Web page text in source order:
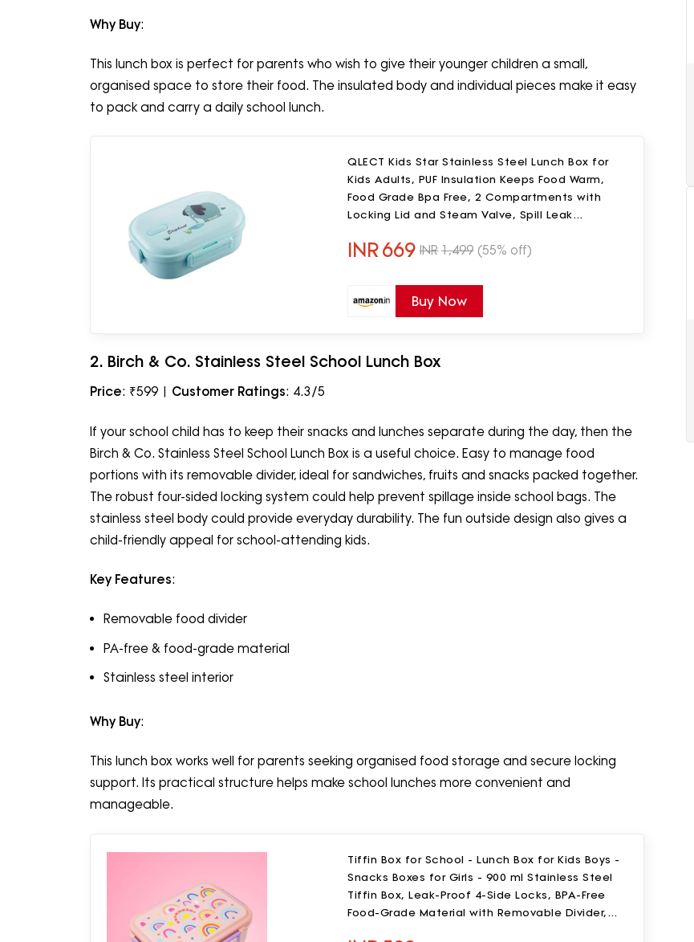
Why Buy:
This lunch box is perfect for parents who wish to give their younger children a small,
organised space to store their food. The insulated body and individual pieces make it easy
to pack and carry a daily school lunch.
QLECT Kids Star Stainless Steel Lunch Box for
Kids Adults, PUF Insulation Keeps Food Warm,
Food Grade Bpa Free, 2 Compartments with
Locking Lid and Steam Valve, Spill Leak
INR669 INR 1,499 (55% off)
Buy Now
2. Birch & Co. Stainless Steel School Lunch Box
Price: ₹599 | Customer Ratings: 4.3/5
If your school child has to keep their snacks and lunches separate during the day, then the
Birch & Co. Stainless Steel School Lunch Box is a useful choice. Easy to manage food
portions with its removable divider, ideal for sandwiches, fruits and snacks packed together.
The robust four-sided locking system could help prevent spillage inside school bags. The
stainless steel body could provide everyday durability. The fun outside design also gives a
child-friendly appeal for school-attending kids.
Key Features:
Removable food divider
PA-free & food-grade material
Stainless steel interior
Why Buy:
This lunch box works well for parents seeking organised food storage and secure locking
support. Its practical structure helps make school lunches more convenient and
manageable.
Tiffin Box for School - Lunch Box for Kids Boys -
Snacks Boxes for Girls - 900 ml Stainless Steel
Tiffin Box, Leak-Proof 4-Side Locks, BPA-Free
Food-Grade Material with Removable Divider,